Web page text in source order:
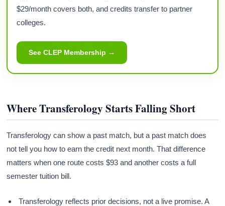
$29/month covers both, and credits transfer to partner
colleges.
See CLEP Membership →
Where Transferology Starts Falling Short
Transferology can show a past match, but a past match does
not tell you how to earn the credit next month. That difference
matters when one route costs $93 and another costs a full
semester tuition bill.
Transferology reflects prior decisions, not a live promise. A